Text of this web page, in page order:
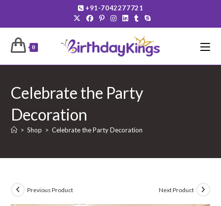
content
+91-7042277721
0
Celebrate the Party
Decoration
> Shop > Celebrate the Party Decoration
Previous Product Next Product